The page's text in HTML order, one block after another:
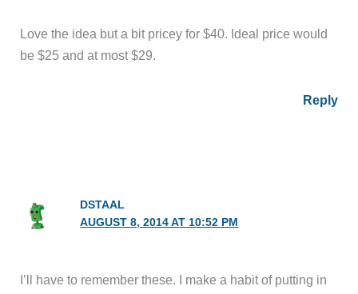
Love the idea but a bit pricey for $40. Ideal price would
be $25 and at most $29.
Reply
DSTAAL
AUGUST 8, 2014 AT 10:52 PM
I’ll have to remember these. I make a habit of putting in